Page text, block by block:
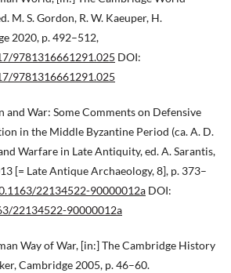
M. S. Gordon, R. W. Kaeuper, H.
2020, p. 492–512,
9781316661291.025 DOI:
9781316661291.025
and War: Some Comments on Defensive
in the Middle Byzantine Period (ca. A. D.
Warfare in Late Antiquity, ed. A. Sarantis,
[= Late Antique Archaeology, 8], p. 373–
22134522-90000012a DOI:
22134522-90000012a
Way of War, [in:] The Cambridge History
Cambridge 2005, p. 46–60.